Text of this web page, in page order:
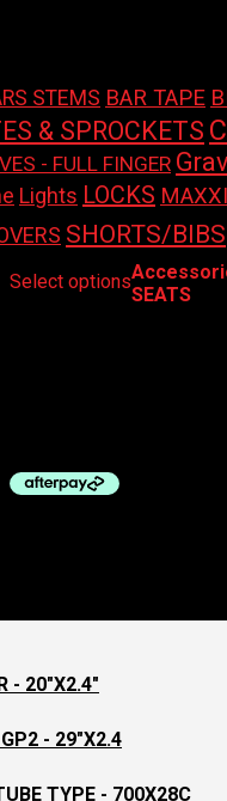
STEMS BAR TAPE
& SPROCKETS
- FULL FINGER
Lights LOCKS
SHORTS/BIBS
Select options
This
product
has
SEATS
- 20"X2.4"
- 29"X2.4
TYPE - 700X28C